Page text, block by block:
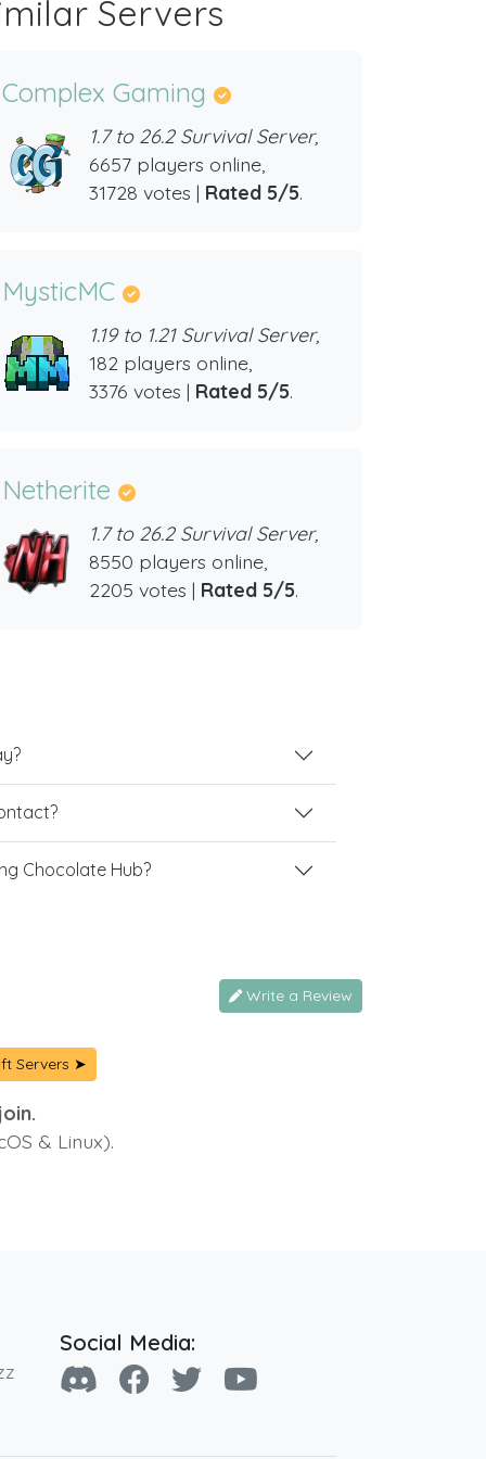
Servers
Complex Gaming
1.7 to 26.2 Survival Server,
6657 players online,
31728 votes | Rated 5/5.
MysticMC
1.19 to 1.21 Survival Server,
182 players online,
3376 votes | Rated 5/5.
Netherite
1.7 to 26.2 Survival Server,
8550 players online,
2205 votes | Rated 5/5.
Chocolate Hub?
Write a Review
Servers ➤
& Linux).
Social Media: